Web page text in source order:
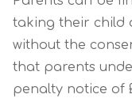
taking their child
without the
that parents
penalty notice of